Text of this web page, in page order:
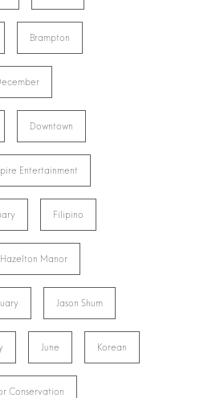
Brampton
Downtown
Entertainment
Filipino
Hazelton Manor
Jason Shum
June Korean
Conservation